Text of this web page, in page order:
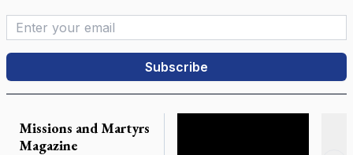
Email Address *
Missions and Martyrs
Magazine